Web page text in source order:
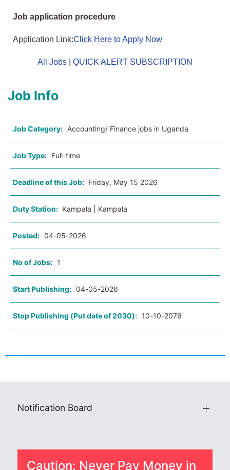
Job application procedure
Application Link:Click Here to Apply Now
All Jobs QUICK ALERT SUBSCRIPTION
Job Info
Job Category: Accounting/ Finance jobs in Uganda
Job Type: Full-time
Deadline of this Job: Friday, May 15 2026
Duty Station: Kampala | Kampala
Posted: 04-05-2026
No of Jobs: 1
Start Publishing: 04-05-2026
Stop Publishing (Put date of 2030): 10-10-2076
Notification Board
Caution: Never Pay Money in